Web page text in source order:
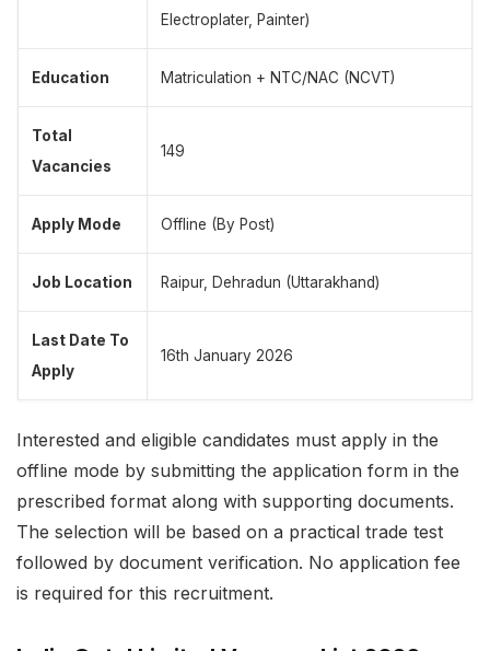
Electroplater, Painter)
Education Matriculation + NTC/NAC (NCVT)
Total
Vacancies
149
Apply Mode Offline (By Post)
Job Location Raipur, Dehradun (Uttarakhand)
Last Date To
Apply
16th January 2026
Interested and eligible candidates must apply in the
offline mode by submitting the application form in the
prescribed format along with supporting documents.
The selection will be based on a practical trade test
followed by document verification. No application fee
is required for this recruitment.